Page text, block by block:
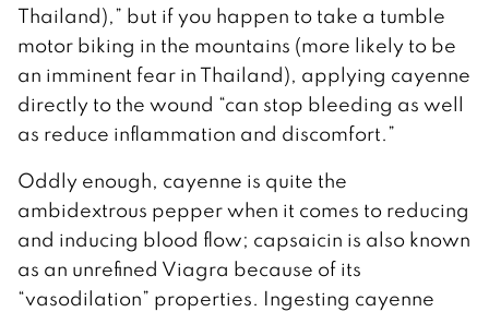
Thailand),” but if you happen to take a tumble
motor biking in the mountains (more likely to be
an imminent fear in Thailand), applying cayenne
directly to the wound “can stop bleeding as well
as reduce inflammation and discomfort.”
Oddly enough, cayenne is quite the
ambidextrous pepper when it comes to reducing
and inducing blood flow; capsaicin is also known
as an unrefined Viagra because of its
“vasodilation” properties. Ingesting cayenne